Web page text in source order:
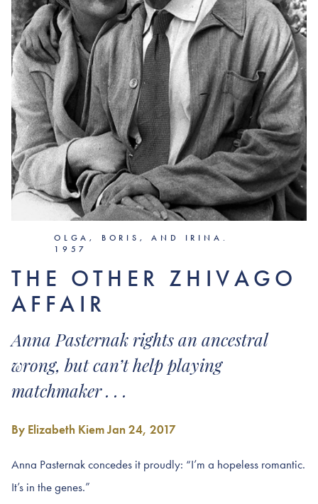
OLGA, BORIS, AND IRINA.
1957
THE OTHER ZHIVAGO
AFFAIR
Anna Pasternak rights an ancestral
wrong, but can’t help playing
matchmaker . . .
By Elizabeth KiemJan 24, 2017
Anna Pasternak concedes it proudly: “I’m a hopeless romantic.
It’s in the genes.”